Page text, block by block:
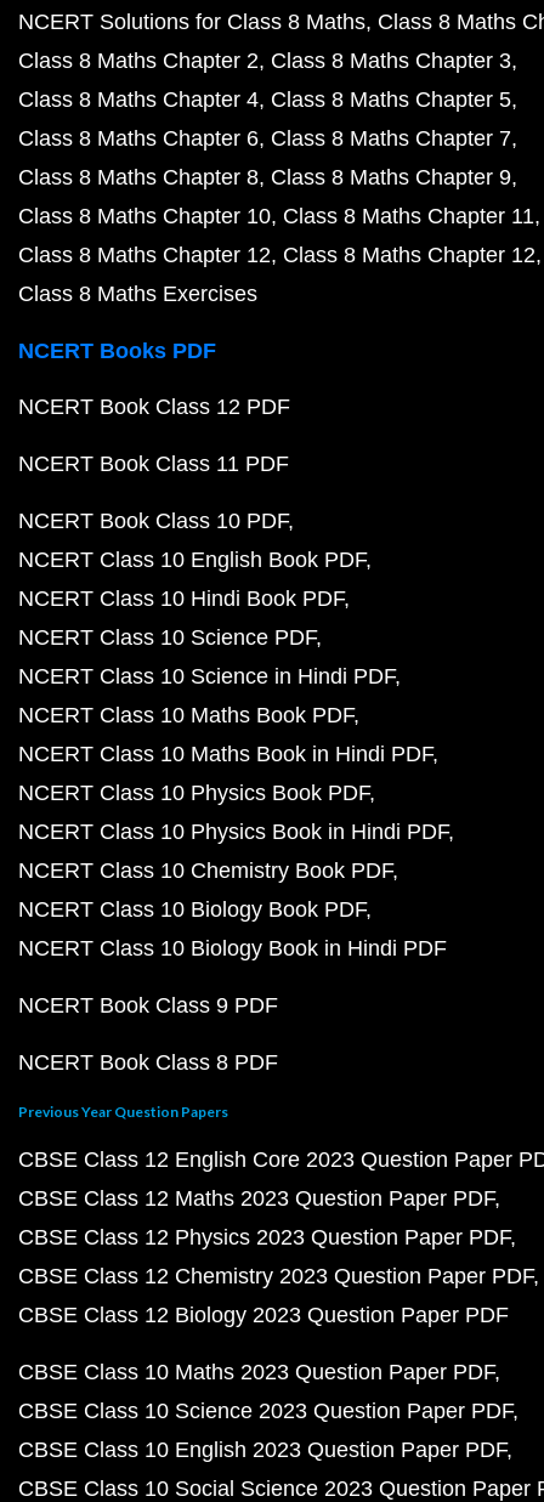
NCERT Solutions for Class 8 Maths Class 8 Maths
Class 8 Maths Chapter 2 Class 8 Maths Chapter 3
Class 8 Maths Chapter 4 Class 8 Maths Chapter 5
Class 8 Maths Chapter 6 Class 8 Maths Chapter 7
Class 8 Maths Chapter 8 Class 8 Maths Chapter 9
Class 8 Maths Chapter 10 Class 8 Maths Chapter 11
Class 8 Maths Chapter 12 Class 8 Maths Chapter 12
Class 8 Maths Exercises
NCERT Books PDF
NCERT Book Class 12 PDF
NCERT Book Class 11 PDF
NCERT Book Class 10 PDF
NCERT Class 10 English Book PDF
NCERT Class 10 Hindi Book PDF
NCERT Class 10 Science PDF
NCERT Class 10 Science in Hindi PDF
NCERT Class 10 Maths Book PDF
NCERT Class 10 Maths Book in Hindi PDF
NCERT Class 10 Physics Book PDF
NCERT Class 10 Physics Book in Hindi PDF
NCERT Class 10 Chemistry Book PDF
NCERT Class 10 Biology Book PDF
NCERT Class 10 Biology Book in Hindi PDF
NCERT Book Class 9 PDF
NCERT Book Class 8 PDF
Previous Year Question Papers
CBSE Class 12 English Core 2023 Question Paper
CBSE Class 12 Maths 2023 Question Paper PDF
CBSE Class 12 Physics 2023 Question Paper PDF
CBSE Class 12 Chemistry 2023 Question Paper PDF
CBSE Class 12 Biology 2023 Question Paper PDF
CBSE Class 10 Maths 2023 Question Paper PDF
CBSE Class 10 Science 2023 Question Paper PDF
CBSE Class 10 English 2023 Question Paper PDF
CBSE Class 10 Social Science 2023 Question Paper